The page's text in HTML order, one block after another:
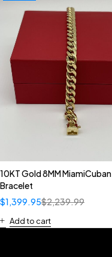
10KT Gold 8MM MiamiCuban
Bracelet
$2,239.99
$1,399.95
Add to cart